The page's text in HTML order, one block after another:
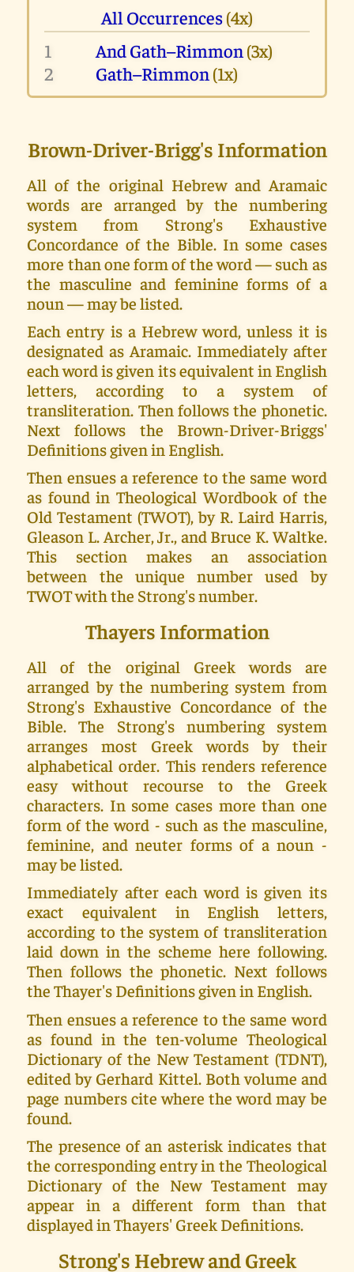
All Occurrences(4x)
1
And Gath–Rimmon(3x)
2
Gath–Rimmon(1x)
Brown-Driver-Brigg's Information
All of the original Hebrew and Aramaic
words are arranged by the numbering
system from Strong's Exhaustive
Concordance of the Bible. In some cases
more than one form of the word — such as
the masculine and feminine forms of a
noun — may be listed.
Each entry is a Hebrew word, unless it is
designated as Aramaic. Immediately after
each word is given its equivalent in English
letters, according to a system of
transliteration. Then follows the phonetic.
Next follows the Brown-Driver-Briggs'
Definitions given in English.
Then ensues a reference to the same word
as found in Theological Wordbook of the
Old Testament (TWOT), by R. Laird Harris,
Gleason L. Archer, Jr., and Bruce K. Waltke.
This section makes an association
between the unique number used by
TWOT with the Strong's number.
Thayers Information
All of the original Greek words are
arranged by the numbering system from
Strong's Exhaustive Concordance of the
Bible. The Strong's numbering system
arranges most Greek words by their
alphabetical order. This renders reference
easy without recourse to the Greek
characters. In some cases more than one
form of the word - such as the masculine,
feminine, and neuter forms of a noun -
may be listed.
Immediately after each word is given its
exact equivalent in English letters,
according to the system of transliteration
laid down in the scheme here following.
Then follows the phonetic. Next follows
the Thayer's Definitions given in English.
Then ensues a reference to the same word
as found in the ten-volume Theological
Dictionary of the New Testament (TDNT),
edited by Gerhard Kittel. Both volume and
page numbers cite where the word may be
found.
The presence of an asterisk indicates that
the corresponding entry in the Theological
Dictionary of the New Testament may
appear in a different form than that
displayed in Thayers' Greek Definitions.
Strong's Hebrew and Greek